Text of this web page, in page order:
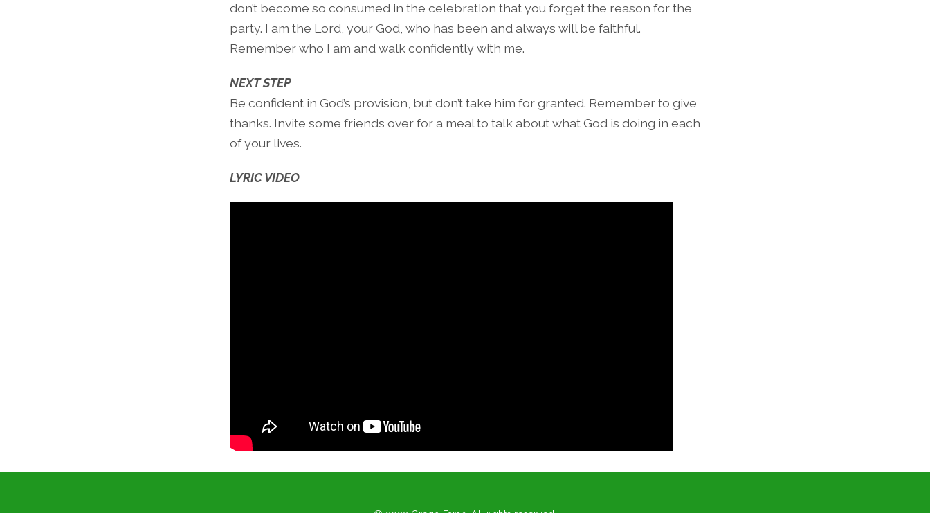
don’t become so consumed in the celebration that you forget the reason for the
party. I am the Lord, your God, who has been and always will be faithful.
Remember who I am and walk confidently with me.
NEXT STEP
Be confident in God’s provision, but don’t take him for granted. Remember to give
thanks. Invite some friends over for a meal to talk about what God is doing in each
of your lives.
LYRIC VIDEO